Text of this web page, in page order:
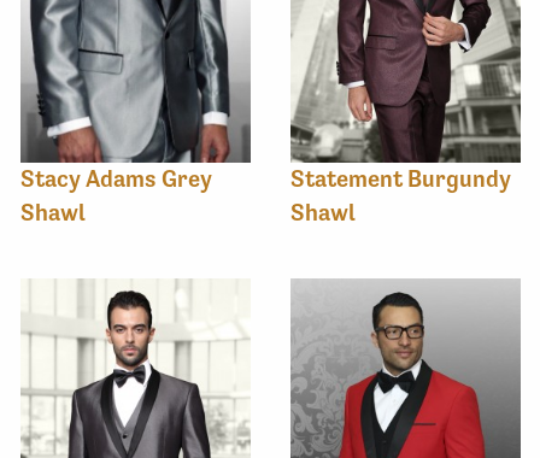
Stacy Adams Grey
Shawl
Statement Burgundy
Shawl